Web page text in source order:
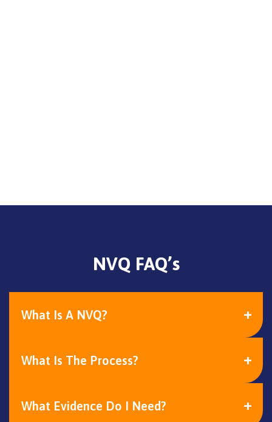
NVQ FAQ’s
What Is A NVQ?
What Is The Process?
What Evidence Do I Need?